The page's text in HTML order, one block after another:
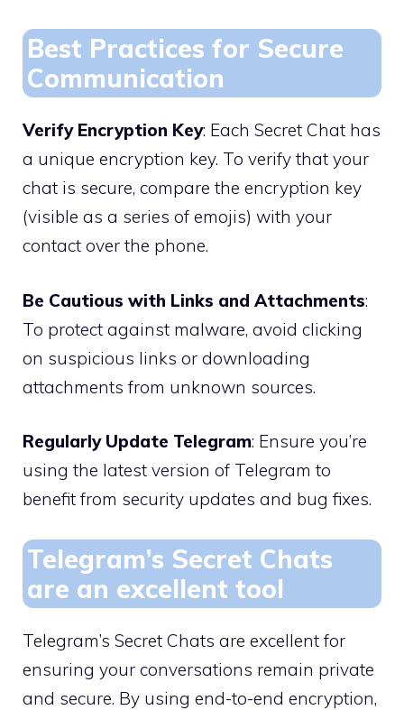
Best Practices for Secure
Communication
Verify Encryption Key: Each Secret Chat has
a unique encryption key. To verify that your
chat is secure, compare the encryption key
(visible as a series of emojis) with your
contact over the phone.
Be Cautious with Links and Attachments:
To protect against malware, avoid clicking
on suspicious links or downloading
attachments from unknown sources.
Regularly Update Telegram: Ensure you’re
using the latest version of Telegram to
benefit from security updates and bug fixes.
Telegram’s Secret Chats
are an excellent tool
Telegram’s Secret Chats are excellent for
ensuring your conversations remain private
and secure. By using end-to-end encryption,